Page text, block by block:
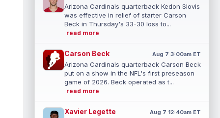
Arizona Cardinals quarterback Kedon Slovis
was effective in relief of starter Carson
Beck in Thursday's 33-30 loss to...
read more
Carson Beck Aug 7 3:00am ET
Arizona Cardinals quarterback Carson Beck
put on a show in the NFL's first preseason
game of 2026. Beck operated as t...
read more
Xavier Legette Aug 7 12:40am ET